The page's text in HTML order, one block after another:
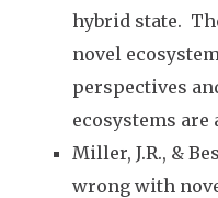
hybrid state.
novel
perspectives
ecosystems are
Miller, J.R., &
wrong with